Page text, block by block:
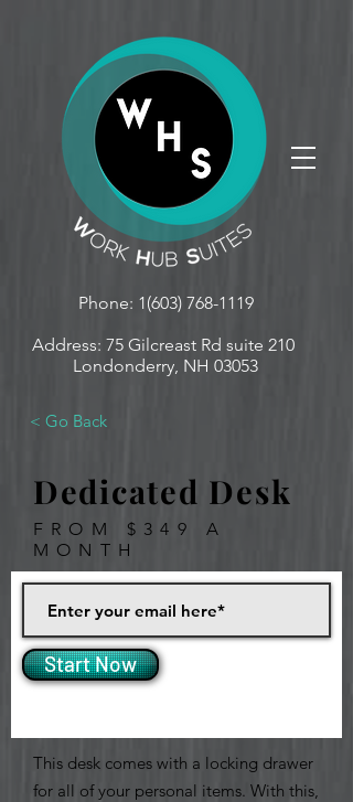
Phone: 1(603) 768-1119
Address: 75 Gilcreast Rd suite 210
Londonderry, NH 03053
< Go Back
Dedicated Desk
FROM $349 A
MONTH
Start Now
This desk comes with a locking drawer
for all of your personal items. With this,